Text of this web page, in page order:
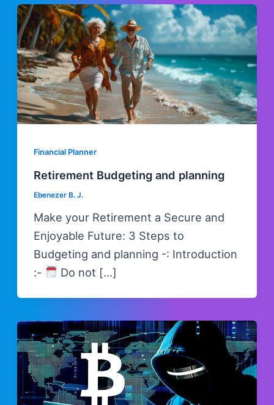
Skip
content
Financial Planner
Retirement Budgeting and planning
Ebenezer B. J.
Make your Retirement a Secure and
Enjoyable Future: 3 Steps to
Budgeting and planning -: Introduction
:-
Do not […]
Post
pagination